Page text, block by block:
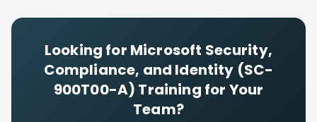
Looking for Microsoft Security,
Compliance, and Identity (SC-
900T00-A) Training for Your
Team?